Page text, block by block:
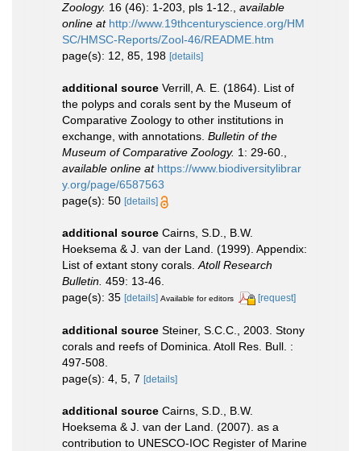
Zoology. 16 (46): 1-203, pls 1-12.
available
online at http://www.19thcenturyscience.org/HM
SC/HMSC-Reports/Zool-46/README.htm
page(s): 12, 85, 198 [details]
additional source Verrill, A. E. (1864). List of
the polyps and corals sent by the Museum of
Comparative Zoology to other institutions in
exchange, with annotations. Bulletin of the
Museum of Comparative Zoology. 1: 29-60.
available online at https://www.biodiversitylibrar
y.org/page/6587563
page(s): 50 [details]
additional source Cairns, S.D., B.W.
Hoeksema & J. van der Land. (1999). Appendix:
List of extant stony corals. Atoll Research
Bulletin. 459: 13-46.
page(s): 35 [details] Available for editors [request]
additional source Steiner, S.C.C., 2003. Stony
corals and reefs of Dominica. Atoll Res. Bull. :
497-508.
page(s): 4, 5, 7 [details]
additional source Cairns, S.D., B.W.
Hoeksema & J. van der Land. (2007). as a
contribution to UNESCO-IOC Register of Marine